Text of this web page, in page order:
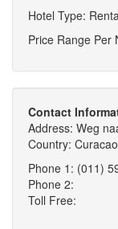
Hotel Type:
Price Range Per
Contact
Address: Weg
Country: Curacao
Phone 1: (011)
Phone 2:
Toll Free: